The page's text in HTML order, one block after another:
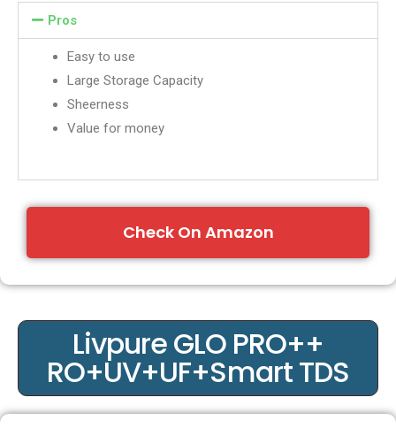
Pros
Easy to use
Large Storage Capacity
Sheerness
Value for money
Check On Amazon
Livpure GLO PRO++
RO+UV+UF+Smart TDS